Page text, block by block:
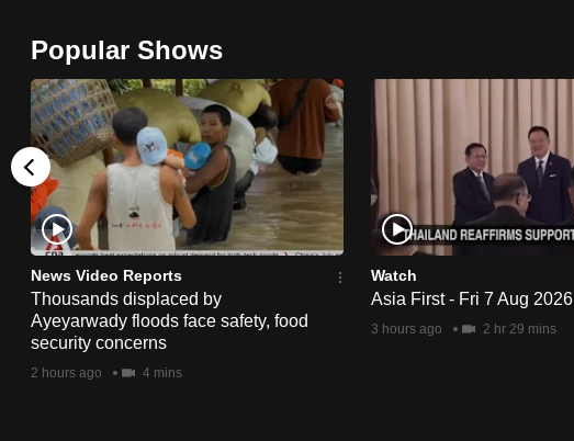
Popular Shows
News Video Reports
Thousands displaced by
Ayeyarwady floods face safety, food
security concerns
2 hours ago 4 mins
Watch
Asia First - Fri 7 Aug 2026
3 hours ago 2 hr 29 mins
browser
or,
for
the
finest
experience,
download
the
mobile
app.